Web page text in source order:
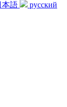
本語
русский